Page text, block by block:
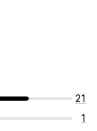
21
1